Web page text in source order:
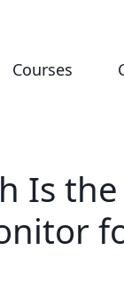
Courses
Is